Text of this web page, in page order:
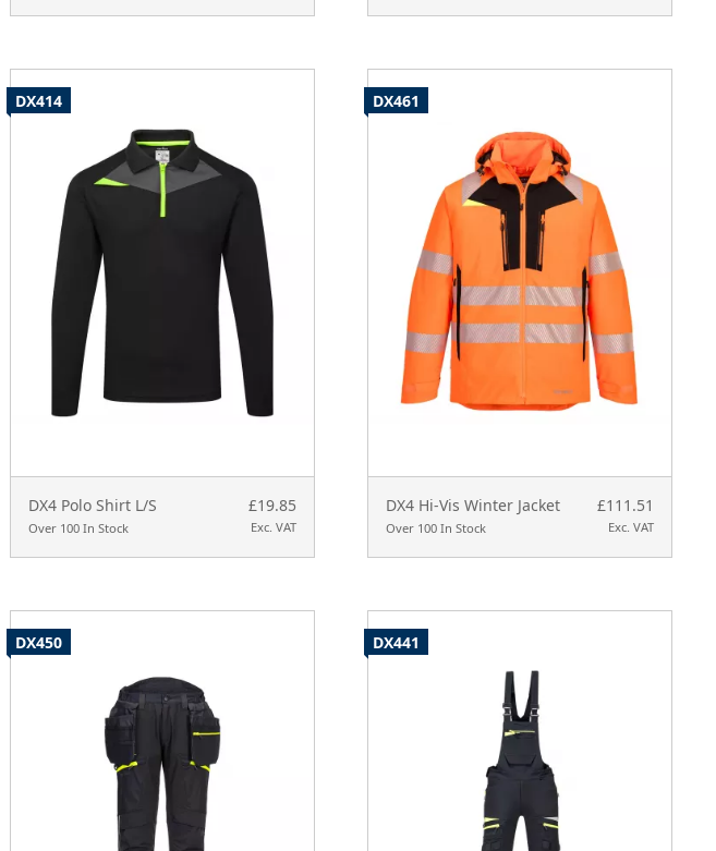
DX4 Polo Shirt L/S
Over 100 In Stock
£19.85
Exc. VAT
DX414
DX4 Hi-Vis Winter Jacket
Over 100 In Stock
£111.51
Exc. VAT
DX461
DX450 DX441